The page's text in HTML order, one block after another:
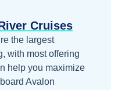
Cruises
the largest
with most offering
help you maximize
Avalon